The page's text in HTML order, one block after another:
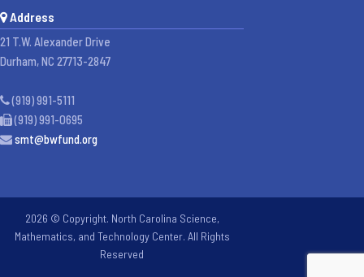
Address
21 T.W. Alexander Drive
Durham, NC 27713-2847
(919) 991-5111
(919) 991-0695
smt@bwfund.org
2026 © Copyright. North Carolina Science,
Mathematics, and Technology Center. All Rights
Reserved